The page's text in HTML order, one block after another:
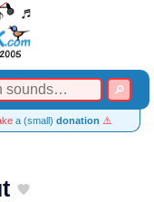
a (small) donation ⚠️